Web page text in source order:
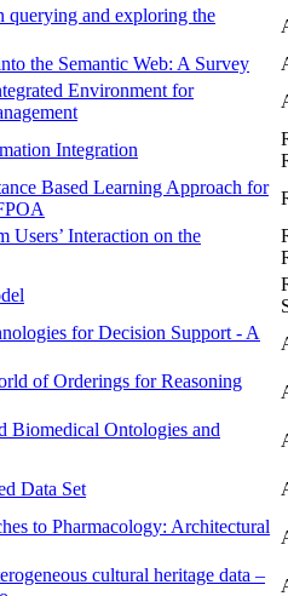
querying and exploring the
the Semantic Web: A Survey
Environment for
Integration
Based Learning Approach for
Users’ Interaction on the
for Decision Support - A
of Orderings for Reasoning
Biomedical Ontologies and
Data Set
to Pharmacology: Architectural
cultural heritage data –